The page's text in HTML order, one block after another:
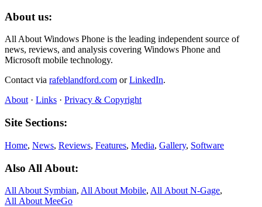
About us:
All About Windows Phone is the leading independent source of
news, reviews, and analysis covering Windows Phone and
Microsoft mobile technology.
Contact via rafeblandford.com orLinkedIn.
About · Links · Privacy & Copyright
Site Sections:
Home, News, Reviews, Features, Media, Gallery, Software
Also All About:
All About Symbian, All About Mobile, All About N‑Gage,
All About MeeGo